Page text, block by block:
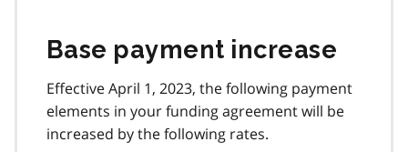
Base payment increase
Effective April 1, 2023, the following payment
elements in your funding agreement will be
increased by the following rates.